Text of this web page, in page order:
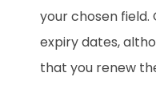
your chosen
expiry dates,
that you renew